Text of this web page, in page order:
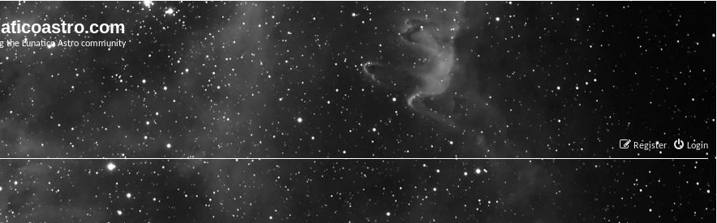
the Lunatico Astro community
Login
Register